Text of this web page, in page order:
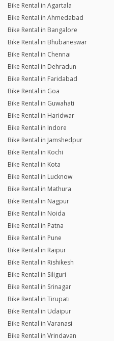
Bike Rental in Agartala
Bike Rental in Ahmedabad
Bike Rental in Bangalore
Bike Rental in Bhubaneswar
Bike Rental in Chennai
Bike Rental in Dehradun
Bike Rental in Faridabad
Bike Rental in Goa
Bike Rental in Guwahati
Bike Rental in Haridwar
Bike Rental in Indore
Bike Rental in Jamshedpur
Bike Rental in Kochi
Bike Rental in Kota
Bike Rental in Lucknow
Bike Rental in Mathura
Bike Rental in Nagpur
Bike Rental in Noida
Bike Rental in Patna
Bike Rental in Pune
Bike Rental in Raipur
Bike Rental in Rishikesh
Bike Rental in Siliguri
Bike Rental in Srinagar
Bike Rental in Tirupati
Bike Rental in Udaipur
Bike Rental in Varanasi
Bike Rental in Vrindavan